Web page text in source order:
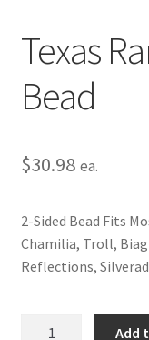
Texas
Bead
$30.98 ea.
2-Sided Bead Fits
Chamilia, Troll,
Reflections,
Add